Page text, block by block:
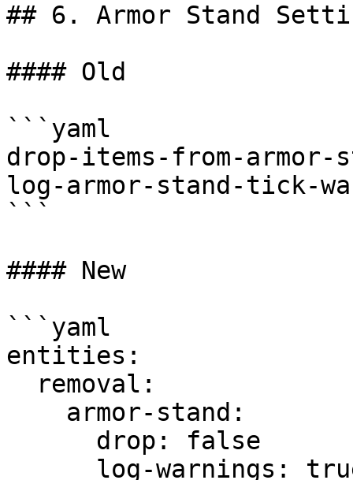
## 6. Armor Stand
#### Old
```yaml
drop-items-from-
log-armor-stand-tick-
```
#### New
```yaml
entities: